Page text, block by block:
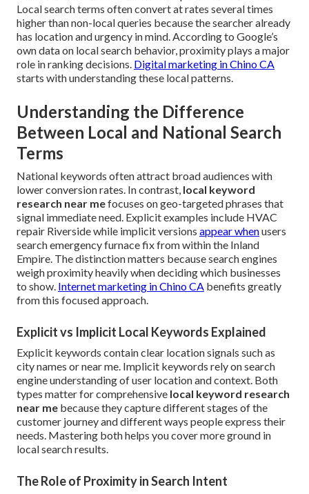
Local search terms often convert at rates several times
higher than non-local queries because the searcher already
has location and urgency in mind. According to Google’s
own data on local search behavior, proximity plays a major
role in ranking decisions. Digital marketing in Chino CA
starts with understanding these local patterns.
Understanding the Difference
Between Local and National Search
Terms
National keywords often attract broad audiences with
lower conversion rates. In contrast, local keyword
research near mefocuses on geo-targeted phrases that
signal immediate need. Explicit examples include HVAC
repair Riverside while implicit versions appear whenusers
search emergency furnace fix from within the Inland
Empire. The distinction matters because search engines
weigh proximity heavily when deciding which businesses
to show. Internet marketing in Chino CA benefits greatly
from this focused approach.
Explicit vs Implicit Local Keywords Explained
Explicit keywords contain clear location signals such as
city names or near me. Implicit keywords rely on search
engine understanding of user location and context. Both
types matter for comprehensive local keyword research
near me because they capture different stages of the
customer journey and different ways people express their
needs. Mastering both helps you cover more ground in
local search results.
The Role of Proximity in Search Intent